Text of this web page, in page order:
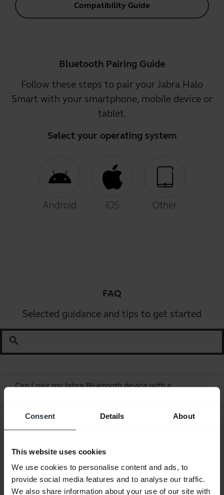
Consent Details About
This website uses cookies
We use cookies to personalise content and ads, to
provide social media features and to analyse our traffic.
We also share information about your use of our site with
Compatibility Guide
Bluetooth Pairing Guide
Follow these steps to pair your Jabra Halo
Smart with your smartphone, mobile device or
tablet.
Select your operating system
Android iOS Other
FAQ
Selected guidance and tips to get started
search
Can I pair my Jabra Bluetooth device with a
Can I use my new Jabra Bluetooth device with other
devices that have older Bluetooth versions?